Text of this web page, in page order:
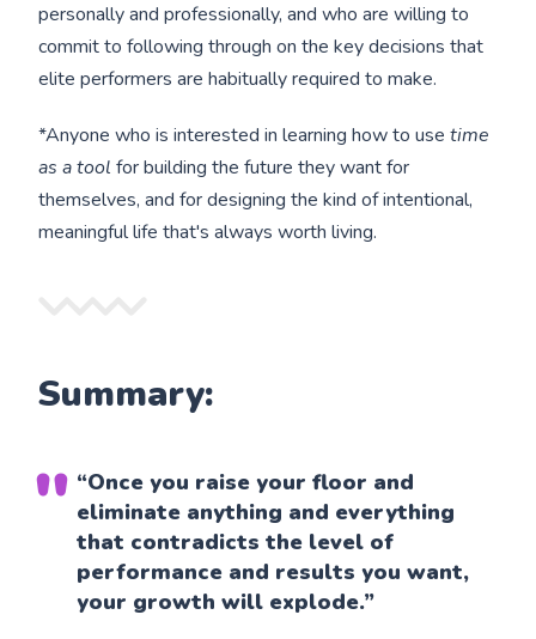
personally and professionally, and who are willing to
commit to following through on the key decisions that
elite performers are habitually required to make.
*Anyone who is interested in learning how to use time
as a tool for building the future they want for
themselves, and for designing the kind of intentional,
meaningful life that's always worth living.
Summary:
“Once you raise your floor and
eliminate anything and everything
that contradicts the level of
performance and results you want,
your growth will explode.”